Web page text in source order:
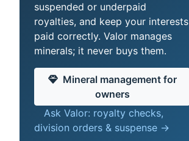
suspended or underpaid
royalties, and keep your interests
paid correctly. Valor manages
minerals; it never buys them.
Mineral management for
owners
Ask Valor: royalty checks,
division orders & suspense →